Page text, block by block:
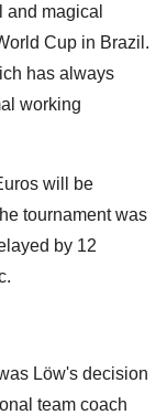
magical
Cup in Brazil.
has always
working
will be
tournament was
by 12
Löw's decision
team coach